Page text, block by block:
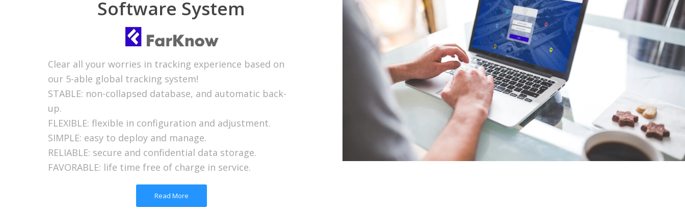
Software System
Clear all your worries in tracking experience based on
our 5-able global tracking system!
STABLE: non-collapsed database, and automatic back-
up.
FLEXIBLE: flexible in configuration and adjustment.
SIMPLE: easy to deploy and manage.
RELIABLE: secure and confidential data storage.
FAVORABLE: life time free of charge in service.
Read More